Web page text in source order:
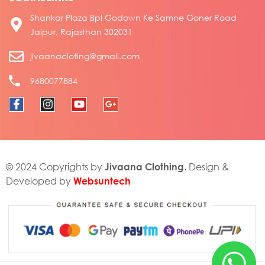
Shankar Plaza Bpl Godown Ke Samne Goner Road
Jaipur, Rajasthan 302031
jivaanacloting@gmail.com
9680077884
© 2024 Copyrights byJivaana Clothing. Design &
Developed byWebsuntech